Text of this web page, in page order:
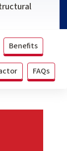
Benefits
FAQs